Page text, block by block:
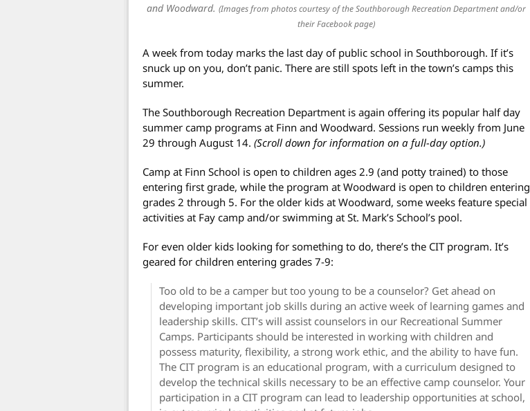
and Woodward. (Images from photos courtesy of the Southborough Recreation Department and/or
their Facebook page)
A week from today marks the last day of public school in Southborough. If it’s
snuck up on you, don’t panic. There are still spots left in the town’s camps this
summer.
The Southborough Recreation Department is again offering its popular half day
summer camp programs at Finn and Woodward. Sessions run weekly from June
29 through August 14. (Scroll down for information on a full-day option.)
Camp at Finn School is open to children ages 2.9 (and potty trained) to those
entering first grade, while the program at Woodward is open to children entering
grades 2 through 5. For the older kids at Woodward, some weeks feature special
activities at Fay camp and/or swimming at St. Mark’s School’s pool.
For even older kids looking for something to do, there’s the CIT program. It’s
geared for children entering grades 7-9:
Too old to be a camper but too young to be a counselor? Get ahead on
developing important job skills during an active week of learning games and
leadership skills. CIT’s will assist counselors in our Recreational Summer
Camps. Participants should be interested in working with children and
possess maturity, flexibility, a strong work ethic, and the ability to have fun.
The CIT program is an educational program, with a curriculum designed to
develop the technical skills necessary to be an effective camp counselor. Your
participation in a CIT program can lead to leadership opportunities at school,